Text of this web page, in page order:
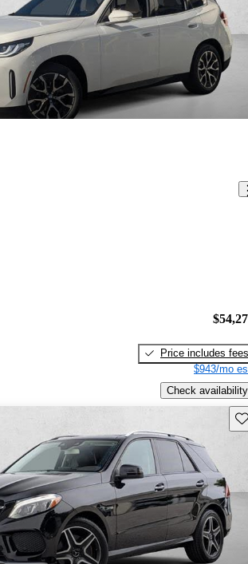
Price includes fees
$943/mo
Check availability